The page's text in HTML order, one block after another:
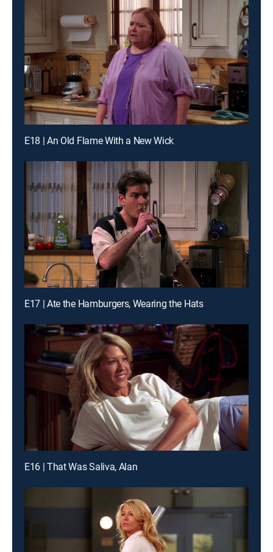
E18 | An Old Flame With a New Wick
E17 | Ate the Hamburgers, Wearing the Hats
E16 | That Was Saliva, Alan